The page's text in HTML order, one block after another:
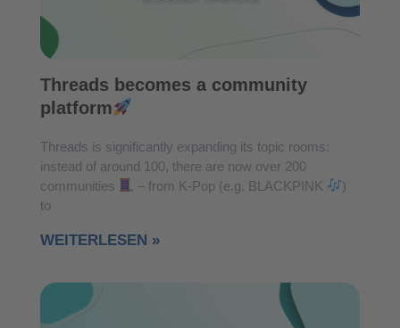
Threads becomes a community
platform
Threads is significantly expanding its topic rooms:
instead of around 100, there are now over 200
communities
– from K-Pop (e.g. BLACKPINK
)
to
WEITERLESEN »